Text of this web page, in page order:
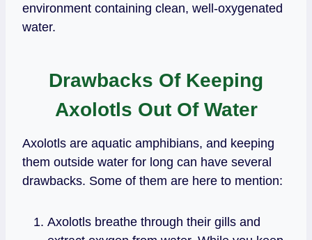
environment containing clean, well-oxygenated
water.
Drawbacks Of Keeping
Axolotls Out Of Water
Axolotls are aquatic amphibians, and keeping
them outside water for long can have several
drawbacks. Some of them are here to mention:
Axolotls breathe through their gills and